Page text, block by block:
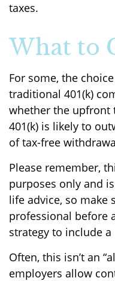
taxes.
What to
For some, the
traditional 401(k)
whether the upfront
401(k) is likely to
of tax-free
Please remember,
purposes only and
life advice, so make
professional before
strategy to include a
Often, this isn’t an
employers allow